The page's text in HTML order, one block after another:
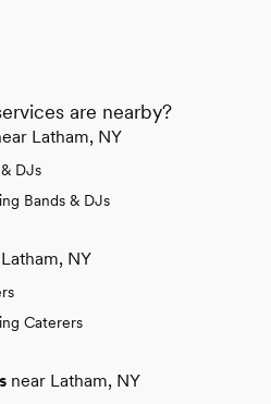
are nearby?
Latham, NY
DJs
Bands & DJs
NY
Caterers
near Latham, NY